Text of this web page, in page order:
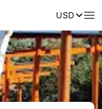
USDReviews